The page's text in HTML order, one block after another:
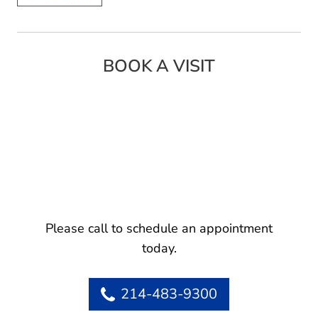
BOOK A VISIT
Please call to schedule an appointment
today.
214-483-9300